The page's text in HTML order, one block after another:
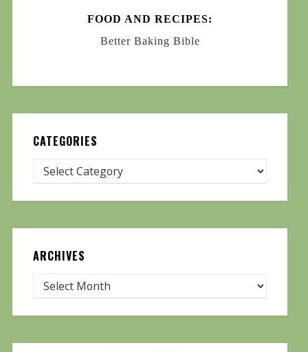
FOOD AND RECIPES:
Better Baking Bible
CATEGORIES
ARCHIVES